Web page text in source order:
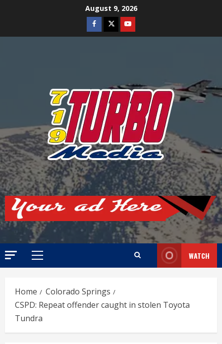
August 9, 2026
Facebook
TwitterYoutube
Primary
WATCH
Home
Colorado Springs
CSPD: Repeat offender caught in stolen Toyota
Tundra